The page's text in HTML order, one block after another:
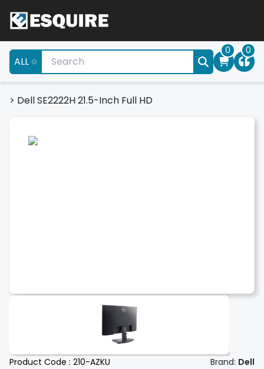
ALL
0 0
> Dell SE2222H 21.5-Inch Full HD
Product Code : 210-AZKU Brand: Dell